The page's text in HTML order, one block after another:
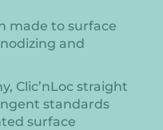
made to surface
and
Clic’nLoc straight
standards
surface